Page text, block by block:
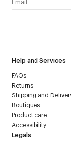
Help and Services
FAQs
Returns
Shipping and
Boutiques
Product care
Accessibility
Legals